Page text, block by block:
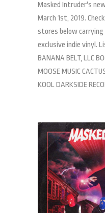
Masked Intruder's
March 1st, 2019.
stores below carrying
exclusive indie vinyl.
BANANA BELT, LLC
MOOSE MUSIC
KOOL DARKSIDE